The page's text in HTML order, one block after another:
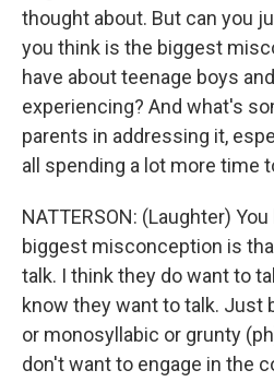
thought about. But can you
you think is the biggest
have about teenage boys
experiencing? And what's
parents in addressing it,
all spending a lot more time
NATTERSON: (Laughter)
biggest misconception is
talk. I think they do want to
know they want to talk. Just
or monosyllabic or grunty
don't want to engage in the